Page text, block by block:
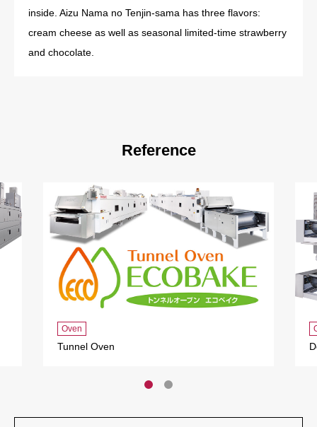
inside. Aizu Nama no Tenjin-sama has three flavors:
cream cheese as well as seasonal limited-time strawberry
and chocolate.
Reference
Oven
Tunnel Oven